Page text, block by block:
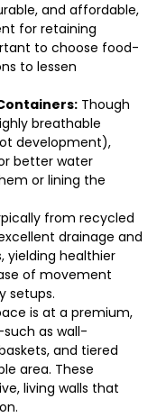
and affordable,
for retaining
to choose food-
to lessen
Though
breathable
development),
better water
or lining the
from recycled
drainage and
yielding healthier
of movement
setups.
is at a premium,
as wall-
and tiered
area. These
living walls that